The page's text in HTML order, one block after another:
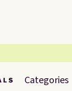
Categories